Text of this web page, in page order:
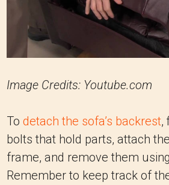
Image Credits: Youtube.com
To detach the sofa’s backrest,
bolts that hold parts, attach
frame, and remove them
Remember to keep track of